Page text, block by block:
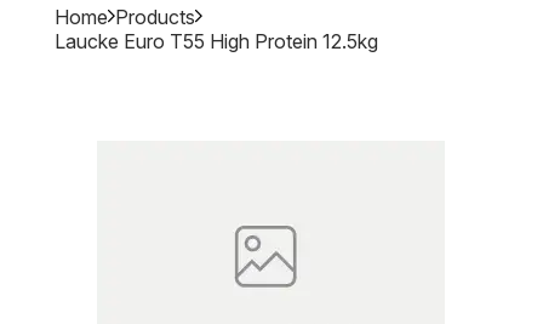
Home Products
Laucke Euro T55 High Protein 12.5kg